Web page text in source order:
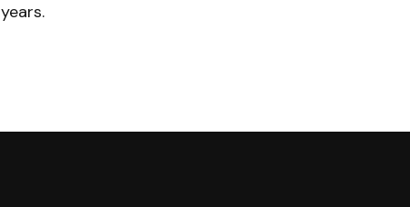
years.